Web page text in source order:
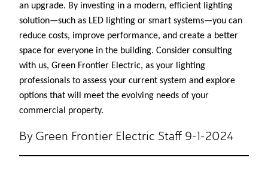
an upgrade. By investing in a modern, efficient lighting
solution—such as LED lighting or smart systems—you can
reduce costs, improve performance, and create a better
space for everyone in the building. Consider consulting
with us, Green Frontier Electric, as your lighting
professionals to assess your current system and explore
options that will meet the evolving needs of your
commercial property.
By Green Frontier Electric Staff 9-1-2024